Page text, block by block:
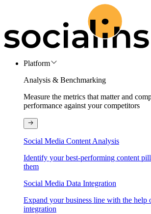
Platform
Analysis & Benchmarking
Measure the metrics that matter and
performance against your competitors
Social Media Content Analysis
Identify your best-performing content
them
Social Media Data Integration
Expand your business line with the help
integration